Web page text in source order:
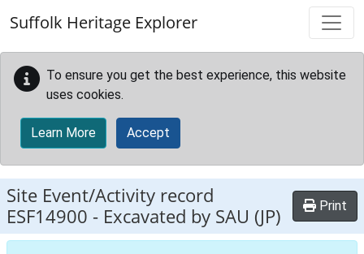
Suffolk Heritage Explorer
To ensure you get the best experience, this website
uses cookies.
Learn More Accept
Site Event/Activity record
ESF14900 - Excavated by SAU (JP) Print